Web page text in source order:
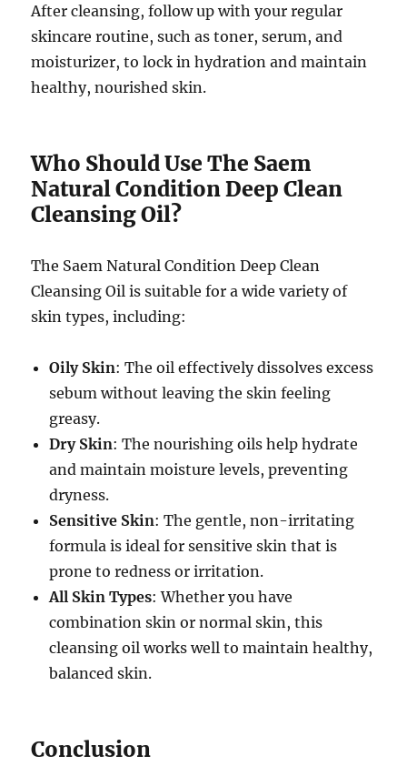
After cleansing, follow up with your regular
skincare routine, such as toner, serum, and
moisturizer, to lock in hydration and maintain
healthy, nourished skin.
Who Should Use The Saem
Natural Condition Deep Clean
Cleansing Oil?
The Saem Natural Condition Deep Clean
Cleansing Oil is suitable for a wide variety of
skin types, including:
Oily Skin: The oil effectively dissolves excess
sebum without leaving the skin feeling
greasy.
Dry Skin: The nourishing oils help hydrate
and maintain moisture levels, preventing
dryness.
Sensitive Skin: The gentle, non-irritating
formula is ideal for sensitive skin that is
prone to redness or irritation.
All Skin Types: Whether you have
combination skin or normal skin, this
cleansing oil works well to maintain healthy,
balanced skin.
Conclusion